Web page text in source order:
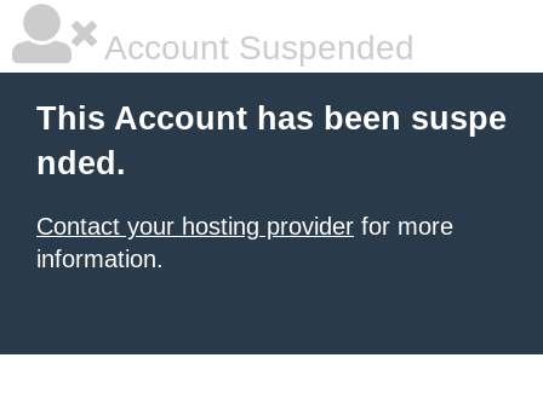
Account Suspended
This Account has been suspe
nded.
Contact your hosting provider for more
information.